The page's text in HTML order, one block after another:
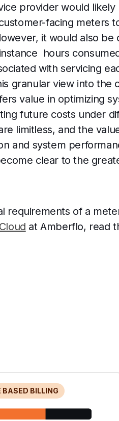
provider would
facing meters
it would also
hours
with servicing
granular view into the
value in optimizing
future costs under
limitless, and the
and system
clear to the
requirements of a
at Amberflo, read
BASED BILLING